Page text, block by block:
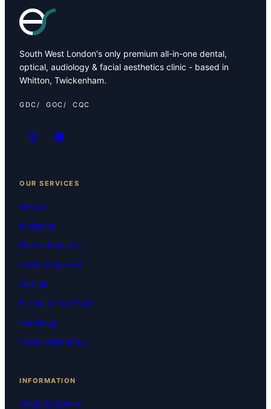
South West London's only premium all-in-one dental,
optical, audiology & facial aesthetics clinic - based in
Whitton, Twickenham.
GDC GOC CQC
OUR SERVICES
Dental
Invisalign
Dental Implants
Smile Makeover
Optical
Premium Eye Exam
Audiology
Facial Aesthetics
INFORMATION
About EyeSmile